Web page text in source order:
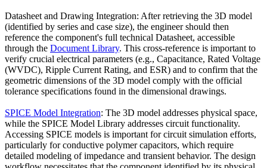
Datasheet and Drawing Integration: After retrieving the 3D model
(identified by series and case size), the engineer should then
reference the component's full technical Datasheet, accessible
through the Document Library. This cross-reference is important to
verify crucial electrical parameters (e.g., Capacitance, Rated Voltage
(WVDC), Ripple Current Rating, and ESR) and to confirm that the
geometric dimensions of the 3D model comply with the official
tolerance specifications found in the dimensional drawings.
SPICE Model Integration: The 3D model addresses physical space,
while the SPICE Model Library addresses circuit functionality.
Accessing SPICE models is important for circuit simulation efforts,
particularly for conductive polymer capacitors, which require
detailed modeling of impedance and transient behavior. The design